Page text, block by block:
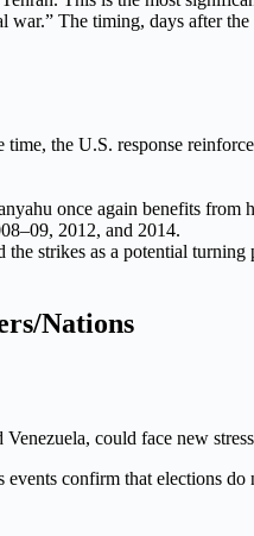
The timing, days after
the U.S. response
once again benefits from
2012, and 2014.
strikes as a potential
Nations
could face new
confirm that elections